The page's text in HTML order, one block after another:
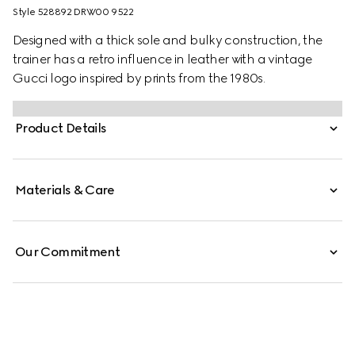
Style ‎528892 DRW00 9522
Designed with a thick sole and bulky construction, the
trainer has a retro influence in leather with a vintage
Gucci logo inspired by prints from the 1980s.
Product Details
Materials & Care
Our Commitment